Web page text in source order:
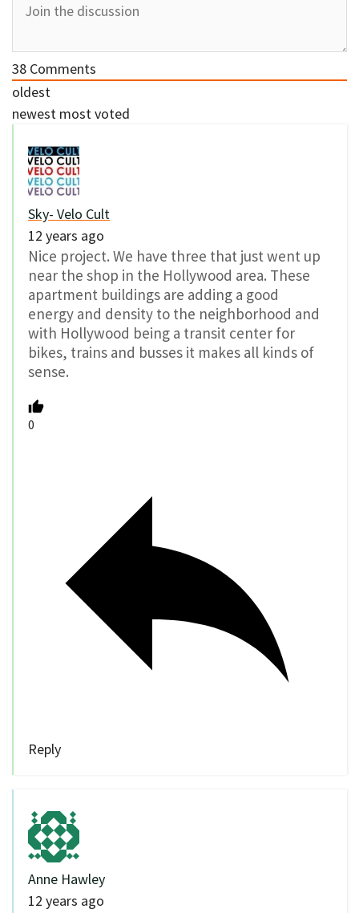
38 Comments
oldest
newest most voted
Sky- Velo Cult
12 years ago
Nice project. We have three that just went up
near the shop in the Hollywood area. These
apartment buildings are adding a good
energy and density to the neighborhood and
with Hollywood being a transit center for
bikes, trains and busses it makes all kinds of
sense.
0
Reply
Anne Hawley
12 years ago